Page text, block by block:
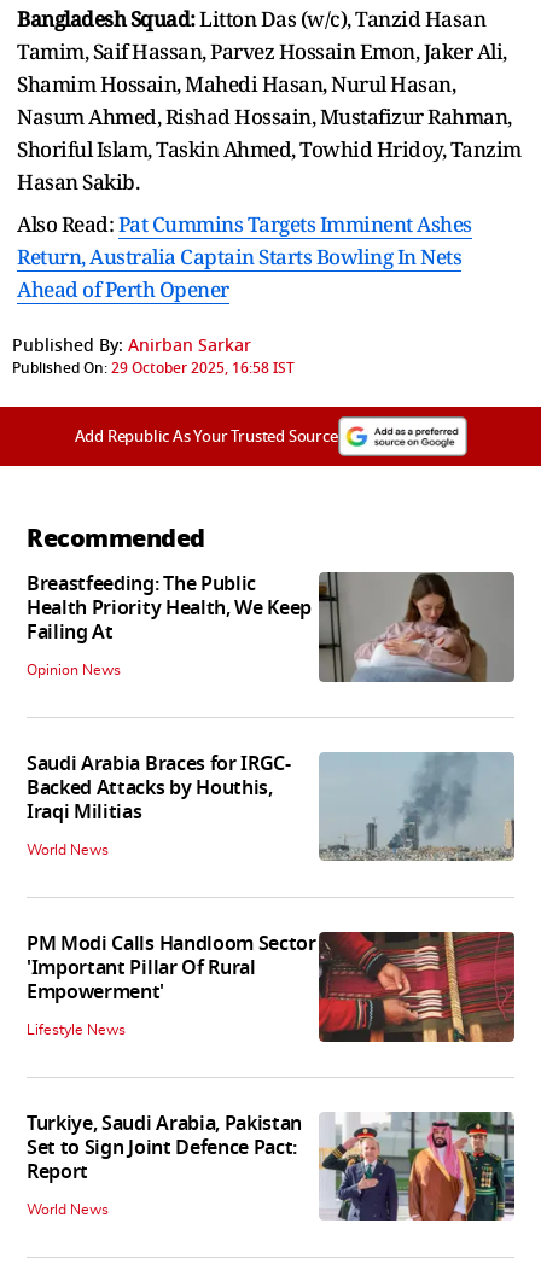
Bangladesh Squad:Litton Das (w/c), Tanzid Hasan
Tamim, Saif Hassan, Parvez Hossain Emon, Jaker Ali,
Shamim Hossain, Mahedi Hasan, Nurul Hasan,
Nasum Ahmed, Rishad Hossain, Mustafizur Rahman,
Shoriful Islam, Taskin Ahmed, Towhid Hridoy, Tanzim
Hasan Sakib.
Also Read:Pat Cummins Targets Imminent Ashes
Return, Australia Captain Starts Bowling In Nets
Ahead of Perth Opener
Published By: Anirban Sarkar
Published On:29 October 2025, 16:58 IST
Add Republic As Your Trusted Source
Recommended
Breastfeeding: The Public
Health Priority Health, We Keep
Failing At
Opinion News
Saudi Arabia Braces for IRGC-
Backed Attacks by Houthis,
Iraqi Militias
World News
PM Modi Calls Handloom Sector
'Important Pillar Of Rural
Empowerment'
Lifestyle News
Turkiye, Saudi Arabia, Pakistan
Set to Sign Joint Defence Pact:
Report
World News